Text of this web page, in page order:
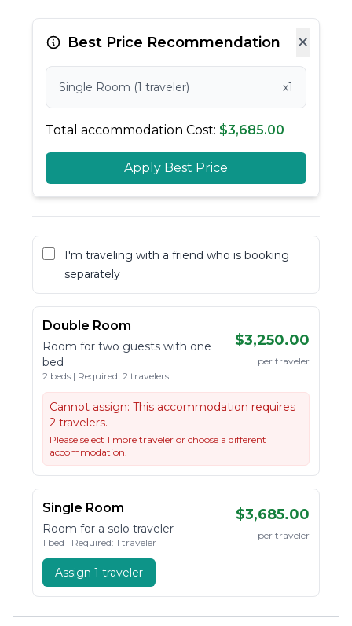
×
Best Price Recommendation
Single Room (1 traveler) x1
Total accommodation Cost: $3,685.00
Apply Best Price
I'm traveling with a friend who is booking
separately
Double Room
Room for two guests with one
bed
2 beds | Required: 2 travelers
$3,250.00
per traveler
Cannot assign: This accommodation requires
2 travelers.
Please select 1 more traveler or choose a different
accommodation.
Single Room
Room for a solo traveler
1 bed | Required: 1 traveler
$3,685.00
per traveler
Assign 1 traveler